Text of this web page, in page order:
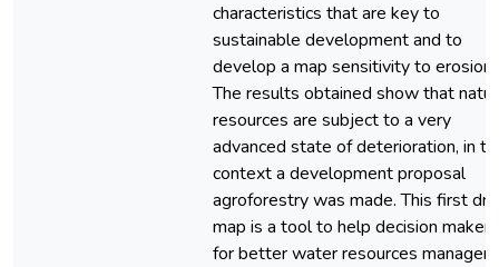
characteristics that are key to
sustainable development and to
develop a map sensitivity to erosion.
The results obtained show that
resources are subject to a very
advanced state of deterioration, in
context a development proposal
agroforestry was made. This first
map is a tool to help decision makers
for better water resources